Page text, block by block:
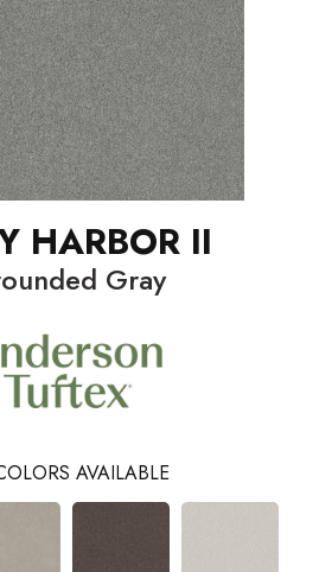
HARBOR II
Gray
AVAILABLE